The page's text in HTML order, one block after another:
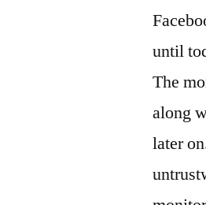
until
The
along
later